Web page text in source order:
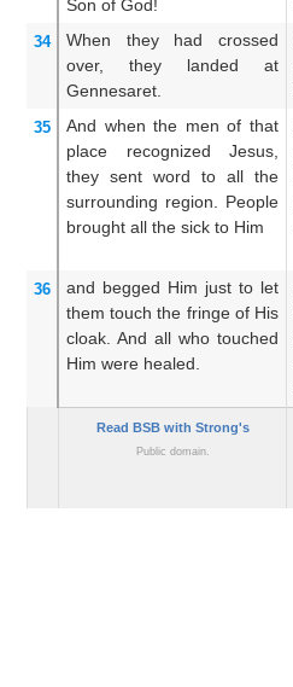
Son of God!
34 When
they had crossed
over,
they landed
at
Gennesaret.
35 And when the men of that
place
recognized
Jesus,
they sent word
to all the
surrounding region.
People
brought all the sick to Him
36 and begged Him just to let
them touch the fringe of His
cloak. And all who touched
Him were healed.
Read BSB with Strong's
Public domain.